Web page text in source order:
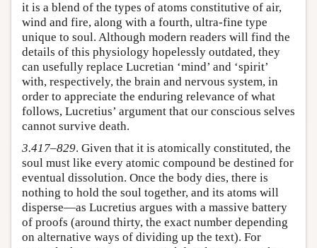
it is a blend of the types of atoms constitutive of air,
wind and fire, along with a fourth, ultra-fine type
unique to soul. Although modern readers will find the
details of this physiology hopelessly outdated, they
can usefully replace Lucretian ‘mind’ and ‘spirit’
with, respectively, the brain and nervous system, in
order to appreciate the enduring relevance of what
follows, Lucretius’ argument that our conscious selves
cannot survive death.
3.417–829. Given that it is atomically constituted, the
soul must like every atomic compound be destined for
eventual dissolution. Once the body dies, there is
nothing to hold the soul together, and its atoms will
disperse—as Lucretius argues with a massive battery
of proofs (around thirty, the exact number depending
on alternative ways of dividing up the text). For